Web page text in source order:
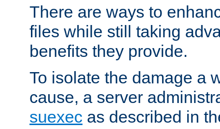
There are ways to
files while still taking
benefits they provide.
To isolate the damage a
cause, a server
suexec as described in